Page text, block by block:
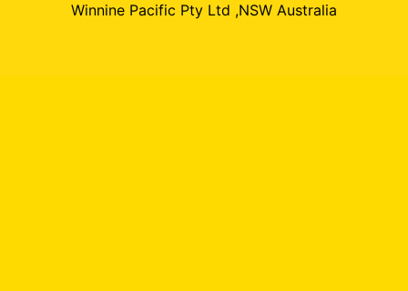
Winnine Pacific Pty Ltd ,NSW Australia